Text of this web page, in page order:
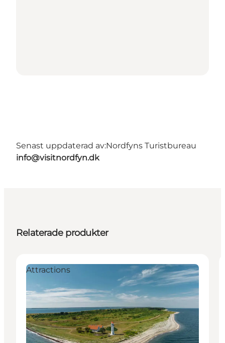
Senast uppdaterad av:Nordfyns Turistbureau
info@visitnordfyn.dk
Relaterade produkter
Attractions